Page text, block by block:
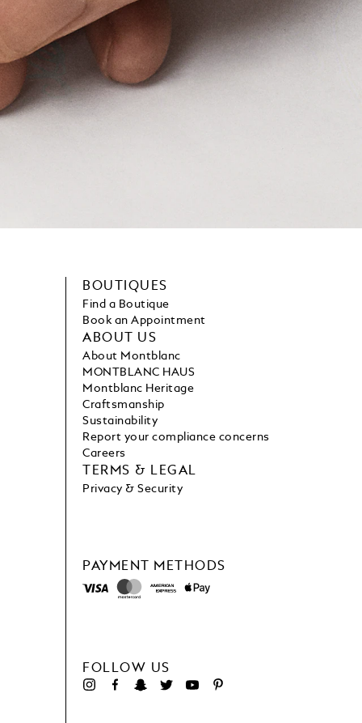
PAYMENT METHODS
FOLLOW US
BOUTIQUES
Find a Boutique
Book an Appointment
ABOUT US
About Montblanc
MONTBLANC HAUS
Montblanc Heritage
Craftsmanship
Sustainability
Report your compliance concerns
Careers
TERMS & LEGAL
Privacy & Security